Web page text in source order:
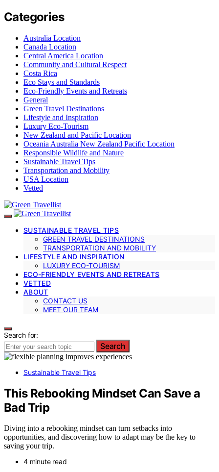
Categories
Australia Location
Canada Location
Central America Location
Community and Cultural Respect
Costa Rica
Eco Stays and Standards
Eco-Friendly Events and Retreats
General
Green Travel Destinations
Lifestyle and Inspiration
Luxury Eco-Tourism
New Zealand and Pacific Location
Oceania Australia New Zealand Pacific Location
Responsible Wildlife and Nature
Sustainable Travel Tips
Transportation and Mobility
USA Location
Vetted
SUSTAINABLE TRAVEL TIPS
GREEN TRAVEL DESTINATIONS
TRANSPORTATION AND MOBILITY
LIFESTYLE AND INSPIRATION
LUXURY ECO-TOURISM
ECO-FRIENDLY EVENTS AND RETREATS
VETTED
ABOUT
CONTACT US
MEET OUR TEAM
Search for:
Search
Sustainable Travel Tips
This Rebooking Mindset Can Save a
Bad Trip
Diving into a rebooking mindset can turn setbacks into
opportunities, and discovering how to adapt may be the key to
saving your trip.
4 minute read